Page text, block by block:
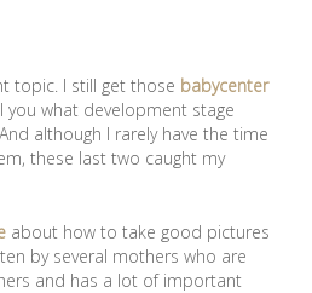
topic. I still get those babycenter
what development stage
although I rarely have the time
these last two caught my
about how to take good pictures
by several mothers who are
and has a lot of important